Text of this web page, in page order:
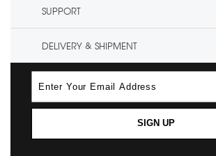
SUPPORT
DELIVERY & SHIPMENT
SIGN UP